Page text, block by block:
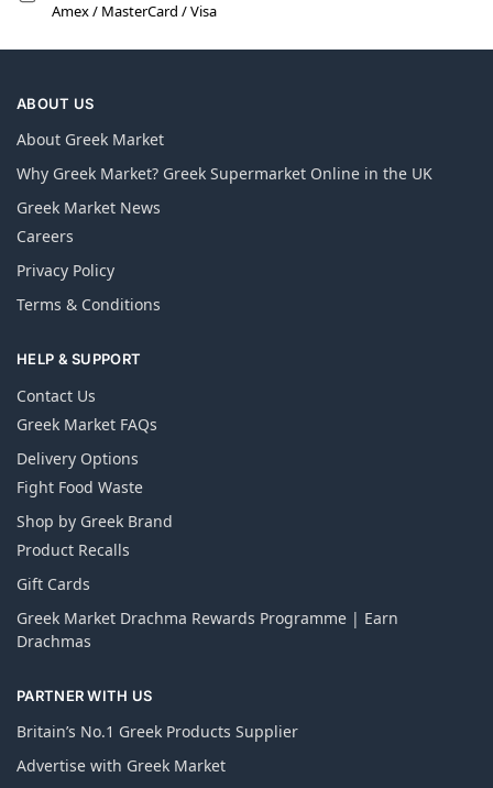
Amex / MasterCard / Visa
ABOUT US
About Greek Market
Why Greek Market? Greek Supermarket Online in the UK
Greek Market News
Careers
Privacy Policy
Terms & Conditions
HELP & SUPPORT
Contact Us
Greek Market FAQs
Delivery Options
Fight Food Waste
Shop by Greek Brand
Product Recalls
Gift Cards
Greek Market Drachma Rewards Programme | Earn
Drachmas
PARTNER WITH US
Britain’s No.1 Greek Products Supplier
Advertise with Greek Market